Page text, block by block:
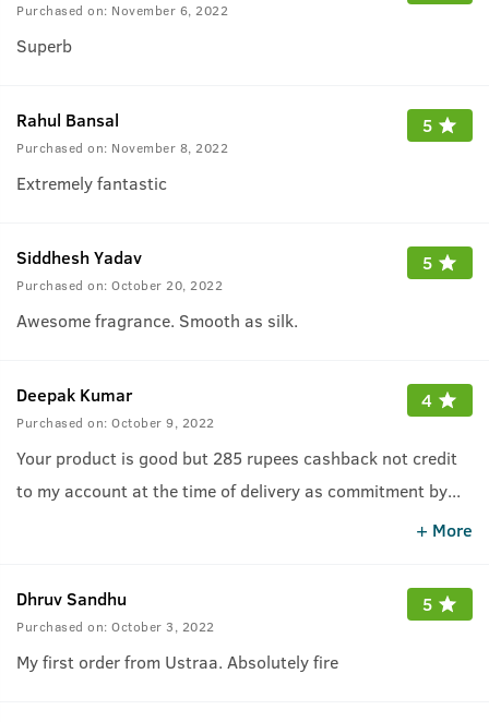
Purchased on: November 6, 2022
Superb
Rahul Bansal
Purchased on: November 8, 2022
5
Extremely fantastic
Siddhesh Yadav
Purchased on: October 20, 2022
5
Awesome fragrance. Smooth as silk.
Deepak Kumar
Purchased on: October 9, 2022
4
Your product is good but 285 rupees cashback not credit
to my account at the time of delivery as commitment by...
+ More
Dhruv Sandhu
Purchased on: October 3, 2022
5
My first order from Ustraa. Absolutely fire